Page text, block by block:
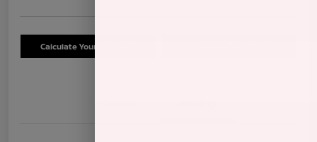
Calculate Your Payment